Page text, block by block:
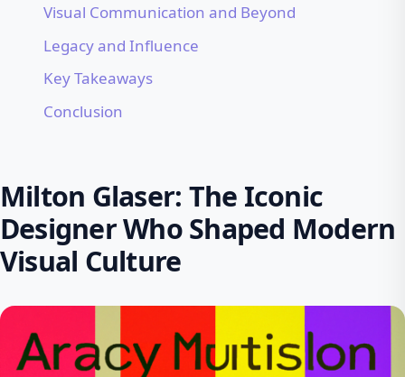
Visual Communication and Beyond
Legacy and Influence
Key Takeaways
Conclusion
Milton Glaser: The Iconic
Designer Who Shaped Modern
Visual Culture